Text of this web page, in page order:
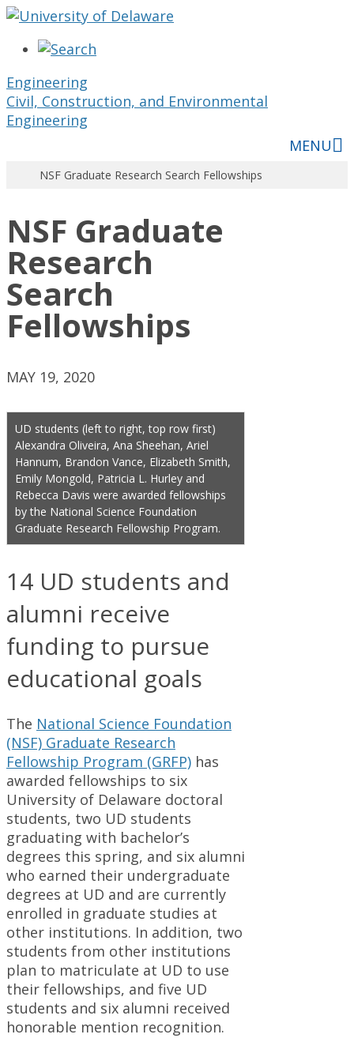
Engineering
Civil, Construction, and Environmental
Engineering
MENU
NSF Graduate Research Search Fellowships
NSF Graduate
Research
Search
Fellowships
MAY 19, 2020
UD students (left to right, top row first)
Alexandra Oliveira, Ana Sheehan, Ariel
Hannum, Brandon Vance, Elizabeth Smith,
Emily Mongold, Patricia L. Hurley and
Rebecca Davis were awarded fellowships
by the National Science Foundation
Graduate Research Fellowship Program.
14 UD students and
alumni receive
funding to pursue
educational goals
The National Science Foundation
(NSF) Graduate Research
Fellowship Program (GRFP) has
awarded fellowships to six
University of Delaware doctoral
students, two UD students
graduating with bachelor’s
degrees this spring, and six alumni
who earned their undergraduate
degrees at UD and are currently
enrolled in graduate studies at
other institutions. In addition, two
students from other institutions
plan to matriculate at UD to use
their fellowships, and five UD
students and six alumni received
honorable mention recognition.